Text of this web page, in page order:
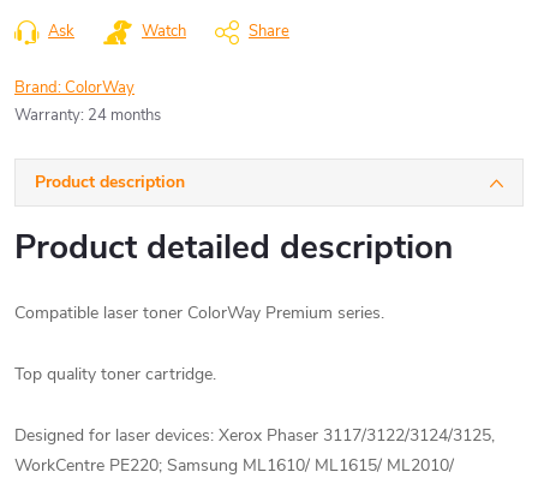
Ask Watch Share
Brand:ColorWay
Warranty: 24 months
Product description
Product detailed description
Compatible laser toner ColorWay Premium series.
Top quality toner cartridge.
Designed for laser devices: Xerox Phaser 3117/3122/3124/3125,
WorkCentre PE220; Samsung ML1610/ ML1615/ ML2010/